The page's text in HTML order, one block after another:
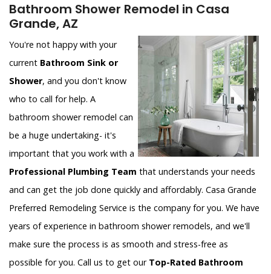
Bathroom Shower Remodel in Casa
Grande, AZ
You're not happy with your
current Bathroom Sink or
Shower, and you don't know
who to call for help. A
bathroom shower remodel can
be a huge undertaking- it's
important that you work with a
Professional Plumbing Team that understands your needs
and can get the job done quickly and affordably. Casa Grande
Preferred Remodeling Service is the company for you. We have
years of experience in bathroom shower remodels, and we'll
make sure the process is as smooth and stress-free as
possible for you. Call us to get our Top-Rated Bathroom